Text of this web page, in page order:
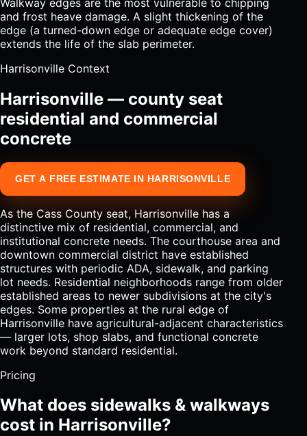
Walkway edges are the most vulnerable to chipping
and frost heave damage. A slight thickening of the
edge (a turned-down edge or adequate edge cover)
extends the life of the slab perimeter.
Harrisonville Context
Harrisonville — county seat
residential and commercial
concrete
GET A FREE ESTIMATE IN HARRISONVILLE
As the Cass County seat, Harrisonville has a
distinctive mix of residential, commercial, and
institutional concrete needs. The courthouse area and
downtown commercial district have established
structures with periodic ADA, sidewalk, and parking
lot needs. Residential neighborhoods range from older
established areas to newer subdivisions at the city's
edges. Some properties at the rural edge of
Harrisonville have agricultural-adjacent characteristics
— larger lots, shop slabs, and functional concrete
work beyond standard residential.
Pricing
What does sidewalks & walkways
cost in Harrisonville?